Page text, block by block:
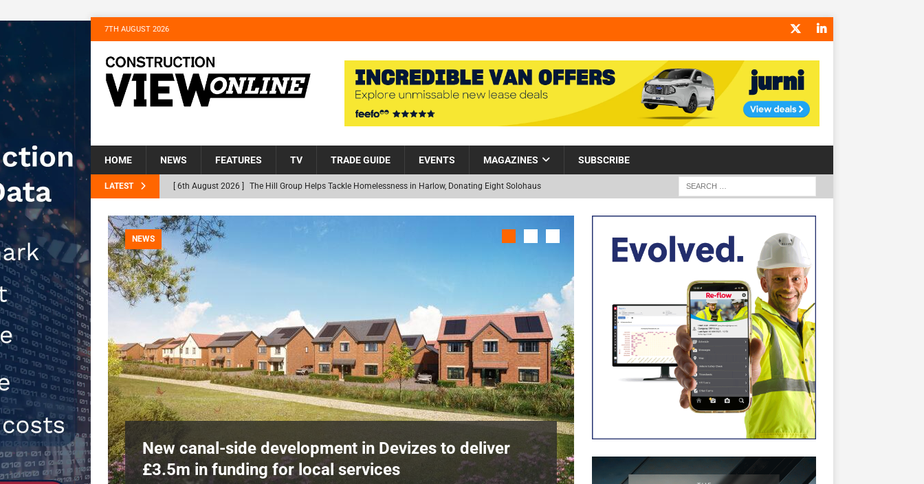
7TH AUGUST 2026
HOME NEWS FEATURES TV TRADE GUIDE EVENTS MAGAZINES SUBSCRIBE
LATEST [ 6th August 2026 ] The Hill Group Helps Tackle Homelessness in Harlow, Donating Eight Solohaus
[ 31st July 2026 ] Alternative Peatland Restoration Trial for the innovative management of excavated
peat at RWE’s Golticlay Wind Farm in Scotland
[ 30th July 2026 ]
[ 30th July 2026 ] Flint houses and pocket park completed at Bellway’s Harbour Village development in
Northfleet NEWS
[ 6th August 2026 ] New canal-side development in Devizes to deliver £3.5m in funding for local services
NEWS
NEWS
New canal-side development in Devizes to deliver
£3.5m in funding for local services
NEWS
Donating Eight Solohaus Homes